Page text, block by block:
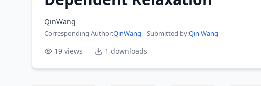
QinWang
Corresponding Author:QinWang · Submitted by:Qin Wang
19 views 1 downloads